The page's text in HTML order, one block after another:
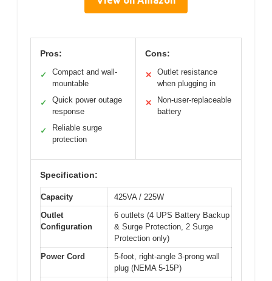
Pros:
✓
Compact and wall-
mountable
✓
Quick power outage
response
✓
Reliable surge
protection
Cons:
✕
Outlet resistance
when plugging in
✕
Non-user-replaceable
battery
Specification:
Capacity
425VA / 225W
Outlet
Configuration
6 outlets (4 UPS Battery Backup
& Surge Protection, 2 Surge
Protection only)
Power Cord
5-foot, right-angle 3-prong wall
plug (NEMA 5-15P)